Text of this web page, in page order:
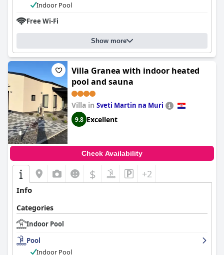
Indoor Pool
Free Wi-Fi
Show more
Villa Granea with indoor heated
pool and sauna
Villa in Sveti Martin na Muri
9.8 Excellent
Check Availability
$ +2
Info
Categories
Indoor Pool
Pool
Indoor Pool